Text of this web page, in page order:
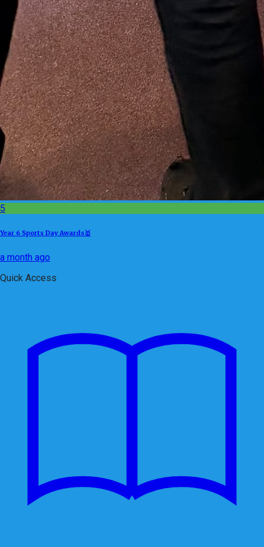
5
Year 6 Sports Day Awards🥇
a month ago
Quick Access